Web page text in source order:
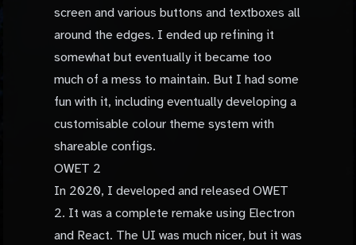
screen and various buttons and textboxes all
around the edges. I ended up refining it
somewhat but eventually it became too
much of a mess to maintain. But I had some
fun with it, including eventually developing a
customisable colour theme system with
shareable configs.
OWET 2
In 2020, I developed and released OWET
2. It was a complete remake using Electron
and React. The UI was much nicer, but it was